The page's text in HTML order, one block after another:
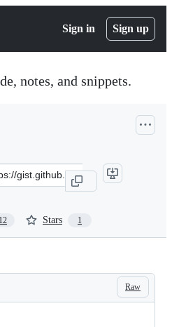
Sign in Sign up
notes, and snippets.
12 Stars 1
Raw